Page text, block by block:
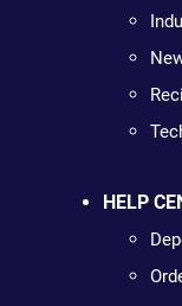
HELP